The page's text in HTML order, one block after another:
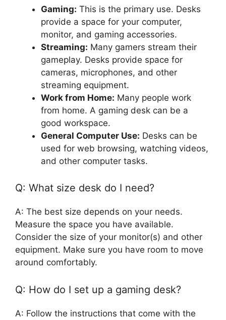
Gaming: This is the primary use. Desks
provide a space for your computer,
monitor, and gaming accessories.
Streaming: Many gamers stream their
gameplay. Desks provide space for
cameras, microphones, and other
streaming equipment.
Work from Home: Many people work
from home. A gaming desk can be a
good workspace.
General Computer Use: Desks can be
used for web browsing, watching videos,
and other computer tasks.
Q: What size desk do I need?
A: The best size depends on your needs.
Measure the space you have available.
Consider the size of your monitor(s) and other
equipment. Make sure you have room to move
around comfortably.
Q: How do I set up a gaming desk?
A: Follow the instructions that come with the